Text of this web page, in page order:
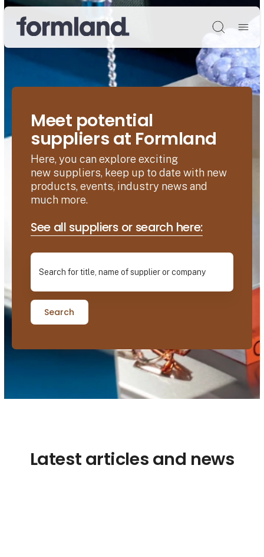
Søg
Meet potential
suppliers at Formland
Here, you can explore exciting
new suppliers, keep up to date with new
products, events, industry news and
much more.
See all suppliers or search here:
Search
Latest articles and news